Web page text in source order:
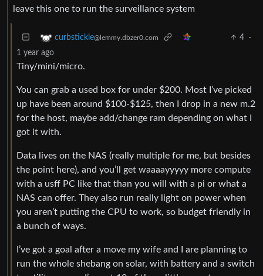
leave this one to run the surveillance system
curbstickle@lemmy.dbzer0.com 4
·
1 year ago
Tiny/mini/micro.
You can grab a used box for under $200. Most I’ve picked
up have been around $100-$125, then I drop in a new m.2
for the host, maybe add/change ram depending on what I
got it with.
Data lives on the NAS (really multiple for me, but besides
the point here), and you’ll get waaaayyyyy more compute
with a usff PC like that than you will with a pi or what a
NAS can offer. They also run really light on power when
you aren’t putting the CPU to work, so budget friendly in
a bunch of ways.
I’ve got a goal after a move my wife and I are planning to
run the whole shebang on solar, with battery and a switch